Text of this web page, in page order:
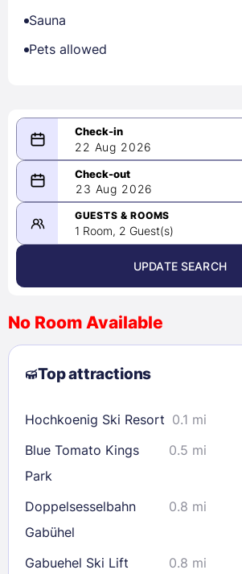
Sauna
Pets allowed
22 Aug 2026
08/22/2026
-
08/23/2026
August 2026 >
2
3 4 5 6 7
8
9
10 11 12 13
23
24 25 26 27 28
29
30
31
Check availability
23 Aug 2026
GUESTS & ROOMS
1 Room, 2 Guest(s)
UPDATE SEARCH
No Room Available
Top attractions
Hochkoenig Ski Resort 0.1 mi
Blue Tomato Kings
Park
0.5 mi
Doppelsesselbahn
Gabühel
0.8 mi
Gabuehel Ski Lift
0.8 mi